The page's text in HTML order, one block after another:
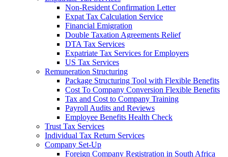
Non-Resident Confirmation Letter
Expat Tax Calculation Service
Financial Emigration
Double Taxation Agreements Relief
DTA Tax Services
Expatriate Tax Services for Employers
US Tax Services
Remuneration Structuring
Package Structuring Tool with Flexible Benefits
Cost To Company Conversion Flexible Benefits
Tax and Cost to Company Training
Payroll Audits and Reviews
Employee Benefits Health Check
Trust Tax Services
Individual Tax Return Services
Company Set-Up
Foreign Company Registration in South Africa